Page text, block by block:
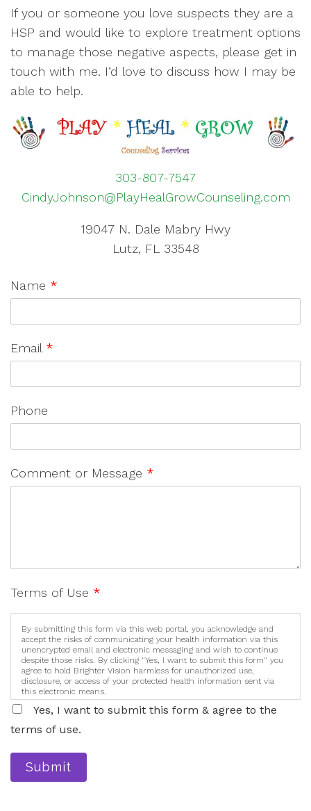
If you or someone you love suspects they are a
HSP and would like to explore treatment options
to manage those negative aspects, please get in
touch with me. I’d love to discuss how I may be
able to help.
303-807-7547
CindyJohnson@PlayHealGrowCounseling.com
19047 N. Dale Mabry Hwy
Lutz, FL 33548
Name *
Email *
Phone
Comment or Message *
Terms of Use *
By submitting this form via this web portal, you acknowledge and
accept the risks of communicating your health information via this
unencrypted email and electronic messaging and wish to continue
despite those risks. By clicking "Yes, I want to submit this form" you
agree to hold Brighter Vision harmless for unauthorized use,
disclosure, or access of your protected health information sent via
this electronic means.
Yes, I want to submit this form & agree to the
terms of use.
Submit